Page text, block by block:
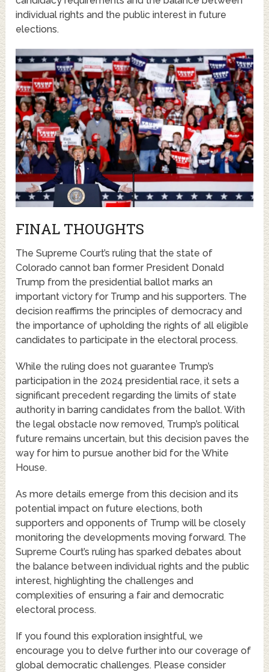
individual rights and the public interest in future
elections.
FINAL THOUGHTS
The Supreme Court’s ruling that the state of
Colorado cannot ban former President Donald
Trump from the presidential ballot marks an
important victory for Trump and his supporters. The
decision reaffirms the principles of democracy and
the importance of upholding the rights of all eligible
candidates to participate in the electoral process.
While the ruling does not guarantee Trump’s
participation in the 2024 presidential race, it sets a
significant precedent regarding the limits of state
authority in barring candidates from the ballot. With
the legal obstacle now removed, Trump’s political
future remains uncertain, but this decision paves the
way for him to pursue another bid for the White
House.
As more details emerge from this decision and its
potential impact on future elections, both
supporters and opponents of Trump will be closely
monitoring the developments moving forward. The
Supreme Court’s ruling has sparked debates about
the balance between individual rights and the public
interest, highlighting the challenges and
complexities of ensuring a fair and democratic
electoral process.
If you found this exploration insightful, we
encourage you to delve further into our coverage of
global democratic challenges. Please consider